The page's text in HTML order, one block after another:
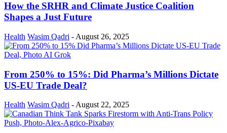
How the SRHR and Climate Justice Coalition
Shapes a Just Future
Health Wasim Qadri - August 26, 2025
From 250% to 15%: Did Pharma’s Millions Dictate
US-EU Trade Deal?
Health Wasim Qadri -August 22, 2025